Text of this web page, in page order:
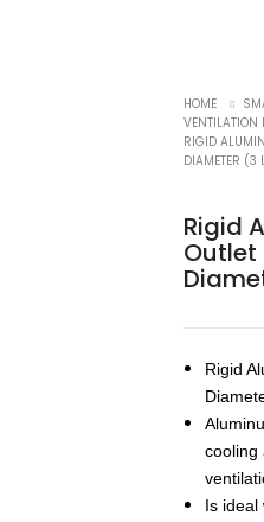
HOME
VENTILATION
RIGID
DIAMETER (3
Rigid
Outlet
Rigid
cooling
Is ideal